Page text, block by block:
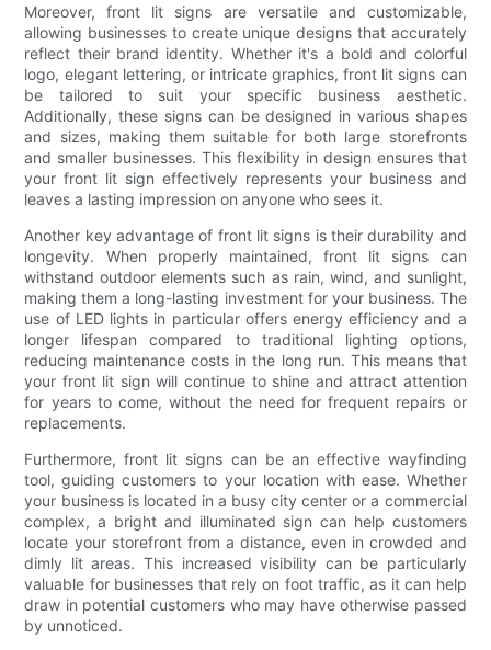
Moreover, front lit signs are versatile and customizable,
allowing businesses to create unique designs that accurately
reflect their brand identity. Whether it's a bold and colorful
logo, elegant lettering, or intricate graphics, front lit signs can
be tailored to suit your specific business aesthetic.
Additionally, these signs can be designed in various shapes
and sizes, making them suitable for both large storefronts
and smaller businesses. This flexibility in design ensures that
your front lit sign effectively represents your business and
leaves a lasting impression on anyone who sees it.
Another key advantage of front lit signs is their durability and
longevity. When properly maintained, front lit signs can
withstand outdoor elements such as rain, wind, and sunlight,
making them a long-lasting investment for your business. The
use of LED lights in particular offers energy efficiency and a
longer lifespan compared to traditional lighting options,
reducing maintenance costs in the long run. This means that
your front lit sign will continue to shine and attract attention
for years to come, without the need for frequent repairs or
replacements.
Furthermore, front lit signs can be an effective wayfinding
tool, guiding customers to your location with ease. Whether
your business is located in a busy city center or a commercial
complex, a bright and illuminated sign can help customers
locate your storefront from a distance, even in crowded and
dimly lit areas. This increased visibility can be particularly
valuable for businesses that rely on foot traffic, as it can help
draw in potential customers who may have otherwise passed
by unnoticed.